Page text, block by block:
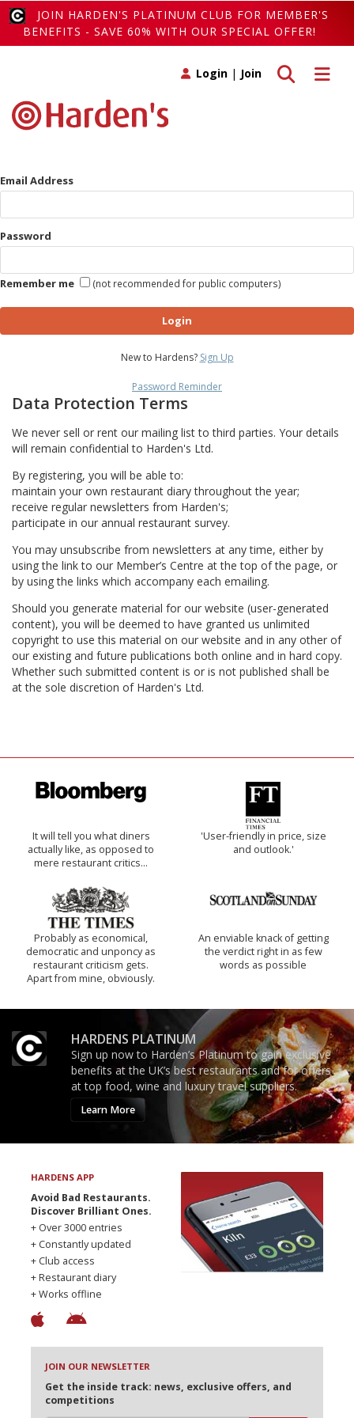
JOIN HARDEN'S PLATINUM CLUB FOR MEMBER'S
BENEFITS - SAVE 60% WITH OUR SPECIAL OFFER!
Toggle
Toggle search
Login | Join
Email Address
Password
Remember me (not recommended for public computers)
Login
New to Hardens? Sign Up
Password Reminder
Data Protection Terms
We never sell or rent our mailing list to third parties. Your details
will remain confidential to Harden's Ltd.
By registering, you will be able to:
maintain your own restaurant diary throughout the year;
receive regular newsletters from Harden's;
participate in our annual restaurant survey.
You may unsubscribe from newsletters at any time, either by
using the link to our Member’s Centre at the top of the page, or
by using the links which accompany each emailing.
Should you generate material for our website (user-generated
content), you will be deemed to have granted us unlimited
copyright to use this material on our website and in any other of
our existing and future publications both online and in hard copy.
Whether such submitted content is or is not published shall be
at the sole discretion of Harden's Ltd.
It will tell you what diners
actually like, as opposed to
mere restaurant critics…
'User-friendly in price, size
and outlook.'
Probably as economical,
democratic and unponcy as
restaurant criticism gets.
Apart from mine, obviously.
An enviable knack of getting
the verdict right in as few
words as possible
HARDENS PLATINUM
Sign up now to Harden’s Platinum to gain exclusive
benefits at the UK’s best restaurants and for offers
at top food, wine and luxury travel suppliers.
Learn More
HARDENS APP
Avoid Bad Restaurants.
Discover Brilliant Ones.
+ Over 3000 entries
+ Constantly updated
+ Club access
+ Restaurant diary
+ Works offline
JOIN OUR NEWSLETTER
Get the inside track: news, exclusive offers, and
competitions